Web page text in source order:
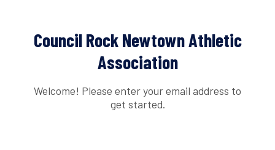
Council Rock Newtown Athletic
Association
Welcome! Please enter your email address to
get started.